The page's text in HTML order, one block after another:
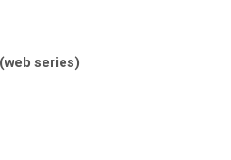
series)